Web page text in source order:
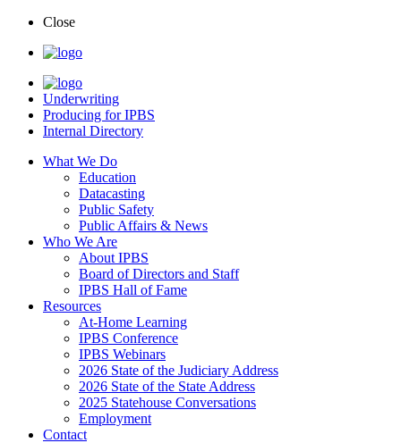
Close
Underwriting
Producing for IPBS
Internal Directory
What We Do
Education
Datacasting
Public Safety
Public Affairs & News
Who We Are
About IPBS
Board of Directors and Staff
IPBS Hall of Fame
Resources
At-Home Learning
IPBS Conference
IPBS Webinars
2026 State of the Judiciary Address
2026 State of the State Address
2025 Statehouse Conversations
Employment
Contact